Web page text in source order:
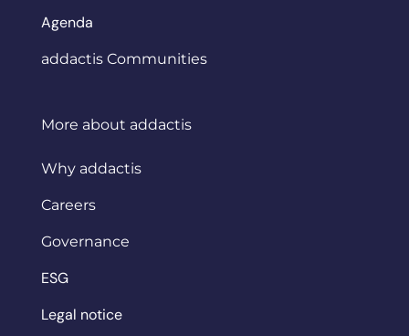
Agenda
addactis Communities
More about addactis
Why addactis
Careers
Governance
ESG
Legal notice